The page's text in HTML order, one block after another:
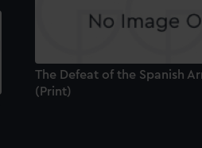
The Defeat of the Spanish
(Print)